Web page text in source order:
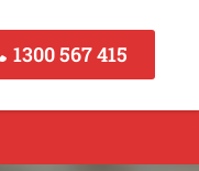
1300 567 415